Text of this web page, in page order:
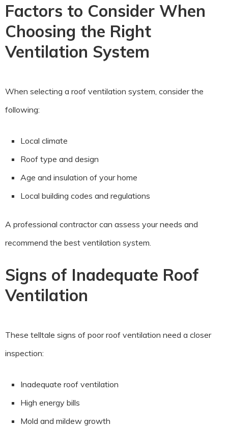
Factors to Consider When
Choosing the Right
Ventilation System
When selecting a roof ventilation system, consider the
following:
Local climate
Roof type and design
Age and insulation of your home
Local building codes and regulations
A professional contractor can assess your needs and
recommend the best ventilation system.
Signs of Inadequate Roof
Ventilation
These telltale signs of poor roof ventilation need a closer
inspection:
Inadequate roof ventilation
High energy bills
Mold and mildew growth